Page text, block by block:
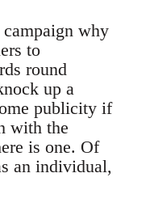
why
to
round
up a
publicity if
with the
is one. Of
an individual,